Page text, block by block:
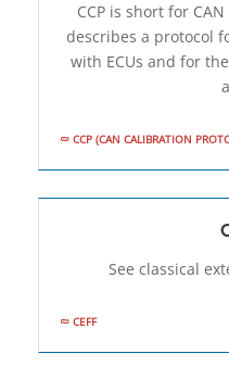
CCP is short for
describes a protocol
with ECUs and for
CCP (CAN CALIBRATION
See classical
CEFF